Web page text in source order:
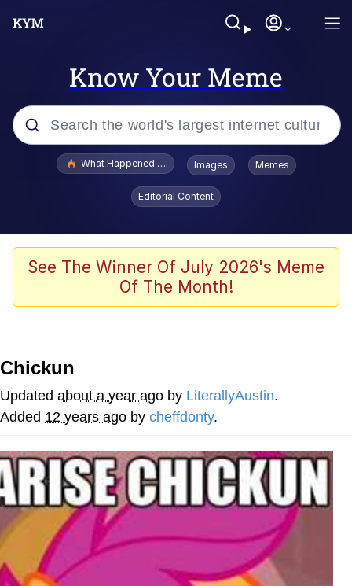
Know Your Meme
Popular searches
Evelyn Smith Smiling /
Evelynsmithhhhh Stare
Scuba Dance
The Social Contract
VSCO Girl
Evelyn Smith Smiling /
Evelynsmithhhhh Stare
My Father-In-Law Is A Builder / We
Can't, We Don't Know How To Do It
Jacob Batalon CEO of Sex
What Happened To Toadsworth / Toadsworth Is Dead
Images Memes
Editorial Content
See The Winner Of July 2026's Meme
Of The Month!
Chickun
Updated about a year ago by LiterallyAustin.
Added 12 years ago by cheffdonty.